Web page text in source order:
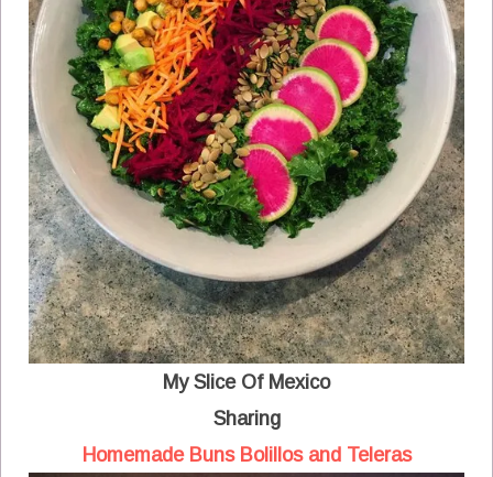
My Slice Of Mexico
Sharing
Homemade Buns Bolillos and Teleras